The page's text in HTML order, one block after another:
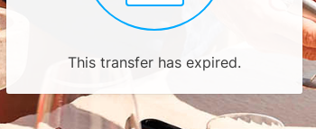
This transfer has expired.